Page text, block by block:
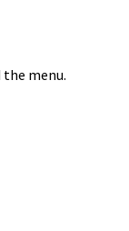
the menu.